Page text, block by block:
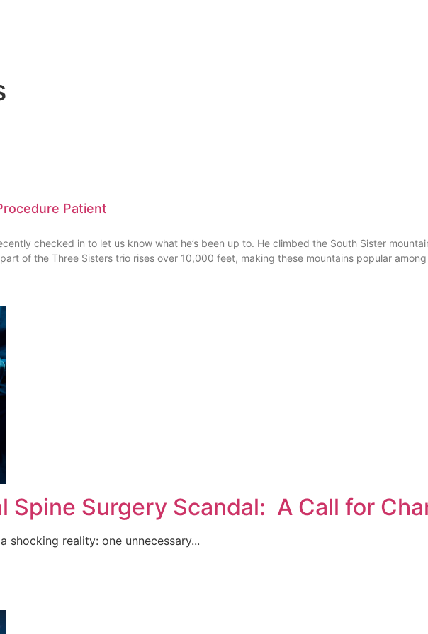
Patient
checked in to let us know what he’s been up to. He climbed the South Sister
of the Three Sisters trio rises over 10,000 feet, making these mountains popular
Spine Surgery Scandal: A Call for
shocking reality: one unnecessary...